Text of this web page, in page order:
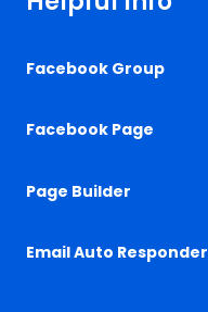
Facebook Group
Facebook Page
Page Builder
Email Auto Responder